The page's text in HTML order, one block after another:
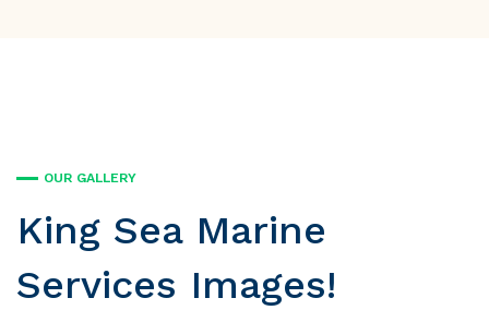
OUR GALLERY
King Sea Marine
Services Images!